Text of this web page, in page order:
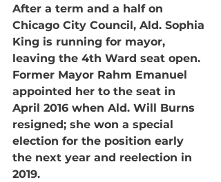
After a term and a half on
Chicago City Council, Ald. Sophia
King is running for mayor,
leaving the 4th Ward seat open.
Former Mayor Rahm Emanuel
appointed her to the seat in
April 2016 when Ald. Will Burns
resigned; she won a special
election for the position early
the next year and reelection in
2019.